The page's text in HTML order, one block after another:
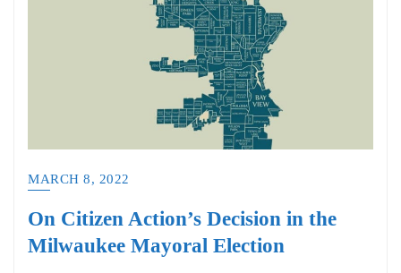
MARCH 8, 2022
On Citizen Action’s Decision in the
Milwaukee Mayoral Election